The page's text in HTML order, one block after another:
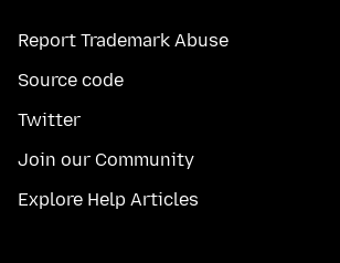
Report Trademark Abuse
Source code
Twitter
Join our Community
Explore Help Articles